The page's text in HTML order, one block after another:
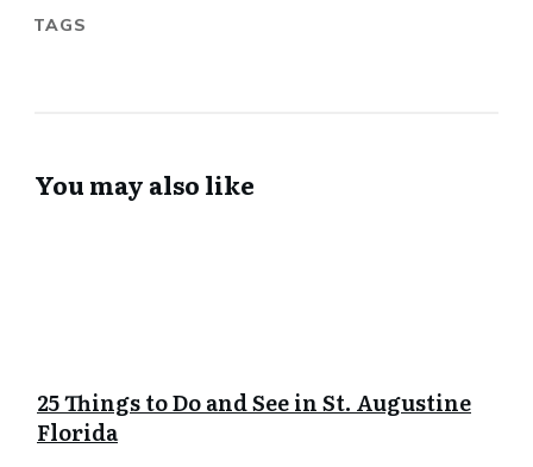
TAGS
You may also like
25 Things to Do and See in St. Augustine
Florida